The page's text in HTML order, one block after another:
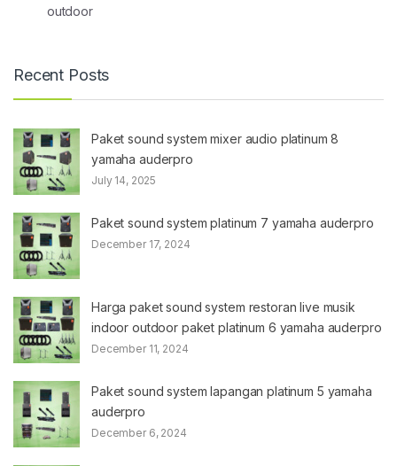
outdoor
Recent Posts
Paket sound system mixer audio platinum 8
yamaha auderpro
July 14, 2025
Paket sound system platinum 7 yamaha auderpro
December 17, 2024
Harga paket sound system restoran live musik
indoor outdoor paket platinum 6 yamaha auderpro
December 11, 2024
Paket sound system lapangan platinum 5 yamaha
auderpro
December 6, 2024